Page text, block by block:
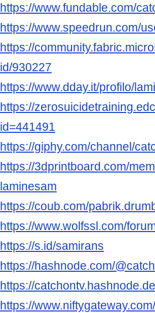
https://www.fundable.com/
https://www.speedrun.com/
https://
id/930227
https://www.dday.it/profilo/
https://
id=441491
https://giphy.com/channel/
https://3dprintboard.com/
laminesam
https://coub.com/
https://www.wolfssl.com/
https://s.id/samirans
https://hashnode.com/
https://
https://